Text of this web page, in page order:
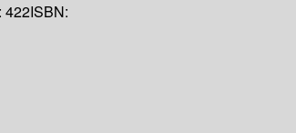
422ISBN: